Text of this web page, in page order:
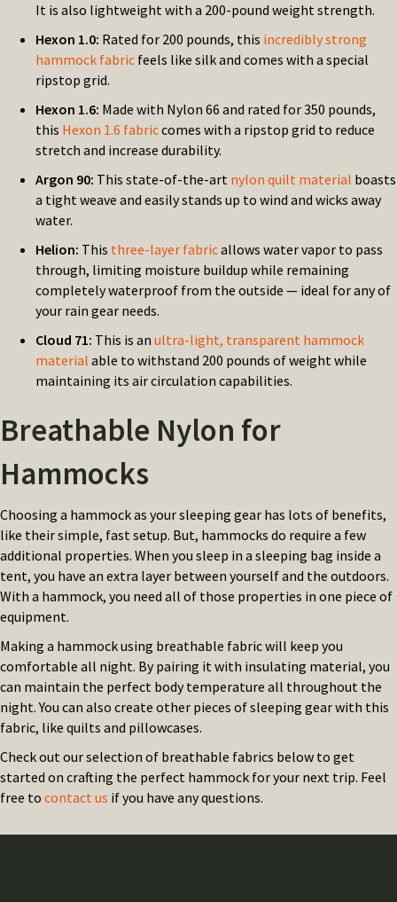
It is also lightweight with a 200-pound weight strength.
Hexon 1.0: Rated for 200 pounds, this incredibly strong
hammock fabric feels like silk and comes with a special
ripstop grid.
Hexon 1.6: Made with Nylon 66 and rated for 350 pounds,
this Hexon 1.6 fabriccomes with a ripstop grid to reduce
stretch and increase durability.
Argon 90: This state-of-the-art nylon quilt material boasts
a tight weave and easily stands up to wind and wicks away
water.
Helion: This three-layer fabricallows water vapor to pass
through, limiting moisture buildup while remaining
completely waterproof from the outside — ideal for any of
your rain gear needs.
Cloud 71: This is an ultra-light, transparent hammock
material able to withstand 200 pounds of weight while
maintaining its air circulation capabilities.
Breathable Nylon for
Hammocks
Choosing a hammock as your sleeping gear has lots of benefits,
like their simple, fast setup. But, hammocks do require a few
additional properties. When you sleep in a sleeping bag inside a
tent, you have an extra layer between yourself and the outdoors.
With a hammock, you need all of those properties in one piece of
equipment.
Making a hammock using breathable fabric will keep you
comfortable all night. By pairing it with insulating material, you
can maintain the perfect body temperature all throughout the
night. You can also create other pieces of sleeping gear with this
fabric, like quilts and pillowcases.
Check out our selection of breathable fabrics below to get
started on crafting the perfect hammock for your next trip. Feel
free to contact us if you have any questions.